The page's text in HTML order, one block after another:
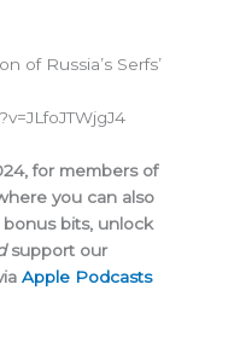
of Russia’s Serfs’
for members of
you can also
bits, unlock
support our
Apple Podcasts